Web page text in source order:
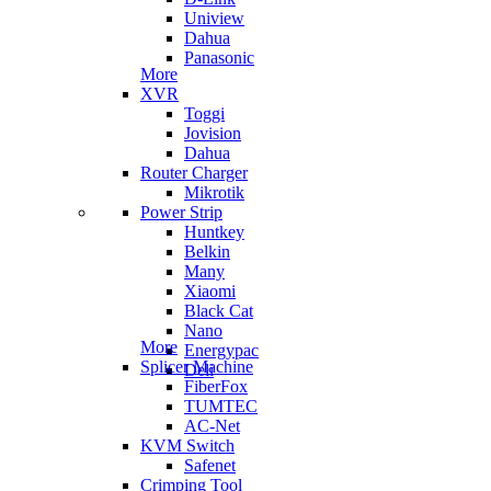
Uniview
Dahua
Panasonic
More
XVR
Toggi
Jovision
Dahua
Router Charger
Mikrotik
Power Strip
Huntkey
Belkin
Many
Xiaomi
Black Cat
Nano
Energypac
Deli
More
Splicer Machine
FiberFox
TUMTEC
AC-Net
KVM Switch
Safenet
Crimping Tool